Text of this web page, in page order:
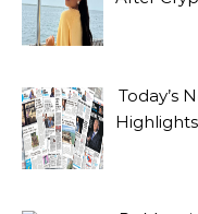
Today’s
Highlights